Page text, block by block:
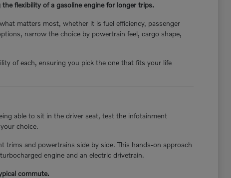
flexibility of a gasoline engine for longer trips.
matters most, whether it is fuel efficiency, passenger
narrow the choice by powertrain feel, cargo shape,
of each, ensuring you pick the one that fits your life
able to sit in the driver seat, test the infotainment
choice.
trims and powertrains side by side. This hands-on approach
engine and an electric drivetrain.
commute.